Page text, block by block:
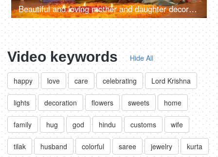
Beautiful and loving mother and daughter decorating flower's rangoli with Diyas - Festival
Video keywords Hide All
happy love care celebrating Lord Krishna
lights decoration flowers sweets home
family hug god hindu customs wife
tilak husband colorful saree jewelry kurta